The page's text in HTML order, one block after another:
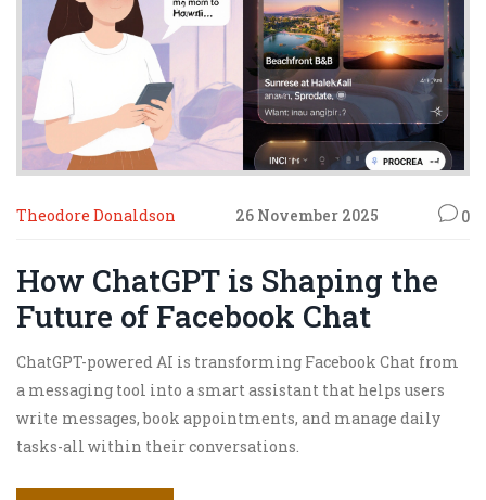
Theodore Donaldson 26 November 2025 0
How ChatGPT is Shaping the
Future of Facebook Chat
ChatGPT-powered AI is transforming Facebook Chat from
a messaging tool into a smart assistant that helps users
write messages, book appointments, and manage daily
tasks-all within their conversations.